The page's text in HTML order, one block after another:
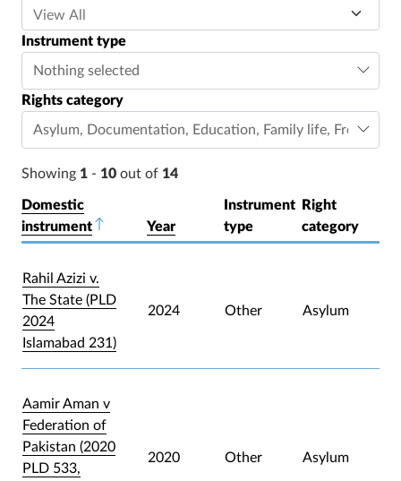
Instrument type
Nothing selected
Rights category
Asylum, Documentation, Education, Family life, Freedom
Showing 1 - 10 out of 14
Domestic
instrumentSort descending
Year
Instrument
type
Right
category
Rahil Azizi v.
The State (PLD
2024
Islamabad 231)
2024 Other Asylum
Aamir Aman v
Federation of
Pakistan (2020
PLD 533,
2020 Other Asylum